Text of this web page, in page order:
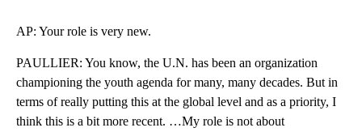
AP: Your role is very new.
PAULLIER: You know, the U.N. has been an organization
championing the youth agenda for many, many decades. But in
terms of really putting this at the global level and as a priority, I
think this is a bit more recent. …My role is not about